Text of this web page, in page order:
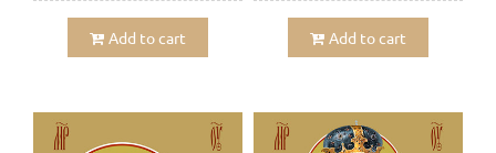
Add to cart Add to cart